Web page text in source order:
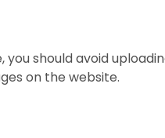
should avoid
on the website.